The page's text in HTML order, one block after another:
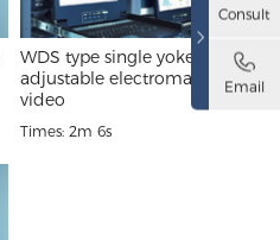
WDS type single yoke double
adjustable electromagnet
video
Times: 2m 6s
Consult
Email